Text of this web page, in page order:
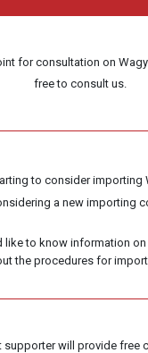
for consultation on
free to consult us.
to consider importing
a new importing
like to know information
the procedures for
supporter will provide free